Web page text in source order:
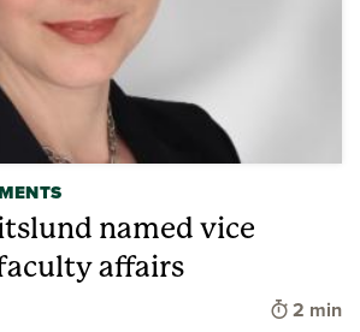
named vice
affairs
Time to
2 min